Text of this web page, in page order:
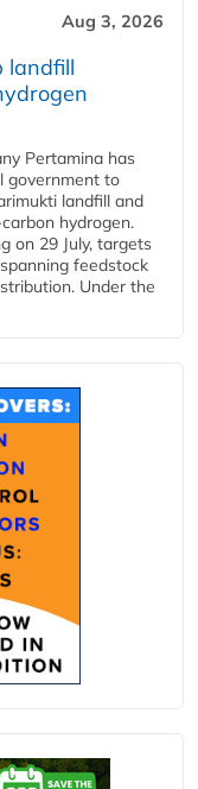
Aug 3, 2026
landfill
Pertamina has
government to
landfill and
hydrogen.
on 29 July, targets
feedstock
Under the